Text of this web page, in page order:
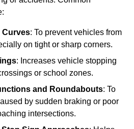
Curves: To prevent vehicles from
on tight or sharp corners.
: Increases vehicle stopping
or school zones.
and Roundabouts: To
by sudden braking or poor
intersections.